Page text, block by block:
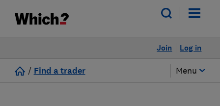
Log in
Join
/ Find a trader Menu